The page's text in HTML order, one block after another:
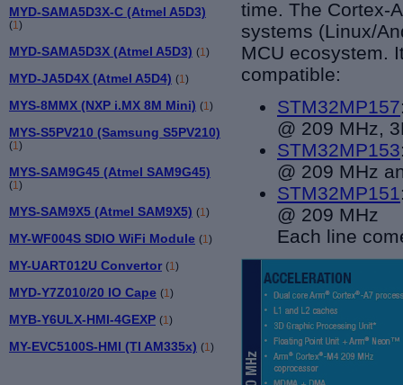
MYD-SAMA5D3X-C (Atmel A5D3)
(1 )
MYD-SAMA5D3X (Atmel A5D3) (1 )
MYD-JA5D4X (Atmel A5D4) (1 )
MYS-8MMX (NXP i.MX 8M Mini) (1)
MYS-S5PV210 (Samsung S5PV210)
(1)
MYS-SAM9G45 (Atmel SAM9G45)
(1)
MYS-SAM9X5 (Atmel SAM9X5) (1)
MY-WF004S SDIO WiFi Module (1)
MY-UART012U Convertor (1)
MYD-Y7Z010/20 IO Cape (1)
MYB-Y6ULX-HMI-4GEXP (1)
MY-EVC5100S-HMI (TI AM335x) (1)
time. The Cortex-
systems (Linux/
MCU ecosystem.
compatible:
STM32MP157
@ 209 MHz,
STM32MP153
@ 209 MHz
STM32MP151
@ 209 MHz
Each line